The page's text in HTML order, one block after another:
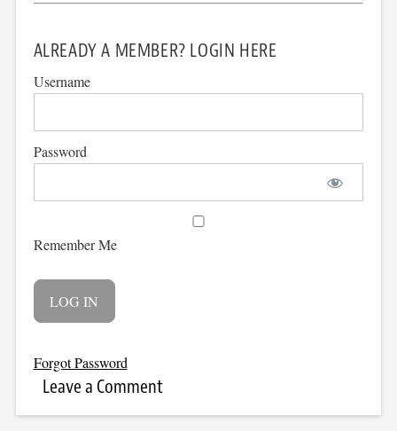
ALREADY A MEMBER? LOGIN HERE
Username
Password
Remember Me
Forgot Password
Leave a Comment